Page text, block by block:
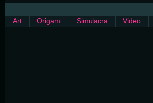
Art Origami Simulacra Video